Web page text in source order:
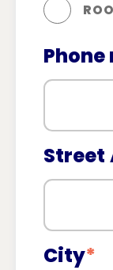
Street
City*